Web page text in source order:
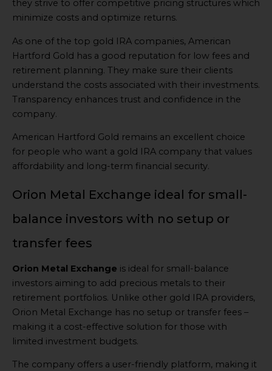
they strive to offer competitive pricing structures which
minimize costs and optimize returns.
As one of the top gold IRA companies, American
Hartford Gold has a good reputation for low fees and
retirement planning. They make sure their clients
understand the costs associated with their investments.
Transparency enhances trust and confidence in the
company.
American Hartford Gold remains an excellent choice
for people who want a gold IRA company that values
affordability and long-term financial security.
Orion Metal Exchange ideal for small-
balance investors with no setup or
transfer fees
Orion Metal Exchange is ideal for small-balance
investors aiming to add precious metals to their
retirement portfolios. Unlike other gold IRA providers,
Orion Metal Exchange has no setup or transfer fees –
making it a cost-effective solution for those with
limited investment budgets.
The company offers a user-friendly platform, making it